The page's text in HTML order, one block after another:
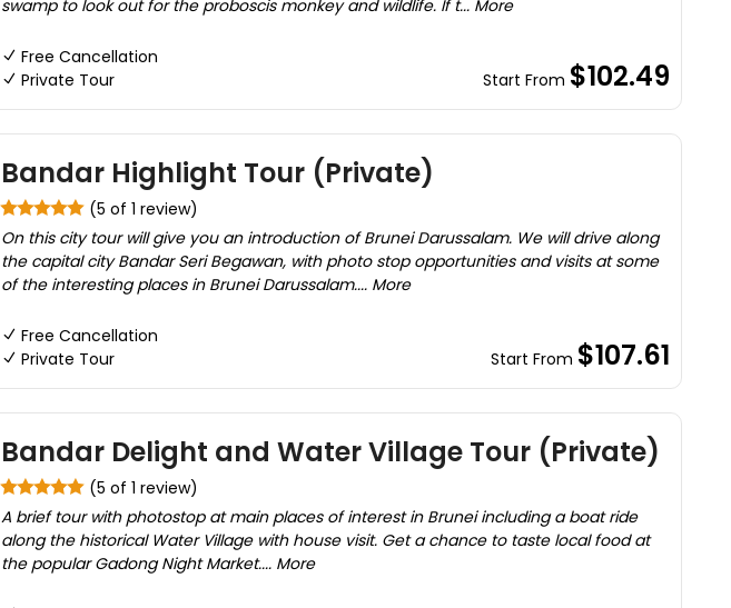
swamp to look out for the proboscis monkey and wildlife. If t... More
Free Cancellation
Private Tour
Start From $102.49
Bandar Highlight Tour (Private)
(5 of 1 review)
On this city tour will give you an introduction of Brunei Darussalam. We will drive along
the capital city Bandar Seri Begawan, with photo stop opportunities and visits at some
of the interesting places in Brunei Darussalam.... More
Free Cancellation
Private Tour
Start From $107.61
Bandar Delight and Water Village Tour (Private)
(5 of 1 review)
A brief tour with photostop at main places of interest in Brunei including a boat ride
along the historical Water Village with house visit. Get a chance to taste local food at
the popular Gadong Night Market.... More